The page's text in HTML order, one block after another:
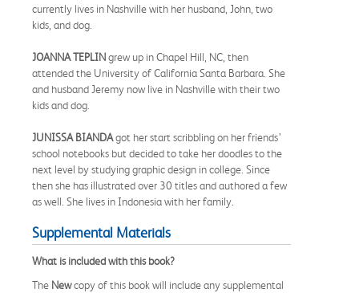
currently lives in Nashville with her husband, John, two
kids, and dog.
JOANNA TEPLINgrew up in Chapel Hill, NC, then
attended the University of California Santa Barbara. She
and husband Jeremy now live in Nashville with their two
kids and dog.
JUNISSA BIANDAgot her start scribbling on her friends’
school notebooks but decided to take her doodles to the
next level by studying graphic design in college. Since
then she has illustrated over 30 titles and authored a few
as well. She lives in Indonesia with her family.
Supplemental Materials
What is included with this book?
The Newcopy of this book will include any supplemental